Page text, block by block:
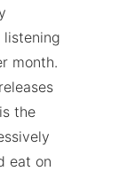
month.
the
eat on